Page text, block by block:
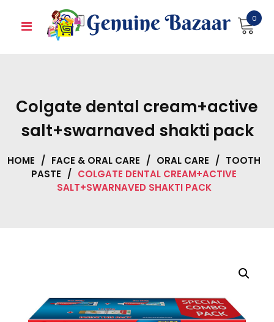
0
Colgate dental cream+active
salt+swarnaved shakti pack
HOME / FACE & ORAL CARE / ORAL CARE / TOOTH
PASTE / COLGATE DENTAL CREAM+ACTIVE
SALT+SWARNAVED SHAKTI PACK